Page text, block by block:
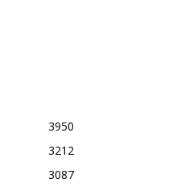
3950
3212
3087